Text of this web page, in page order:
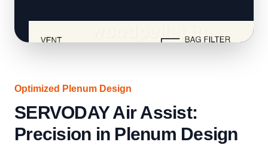
Optimized Plenum Design
SERVODAY Air Assist:
Precision in Plenum Design